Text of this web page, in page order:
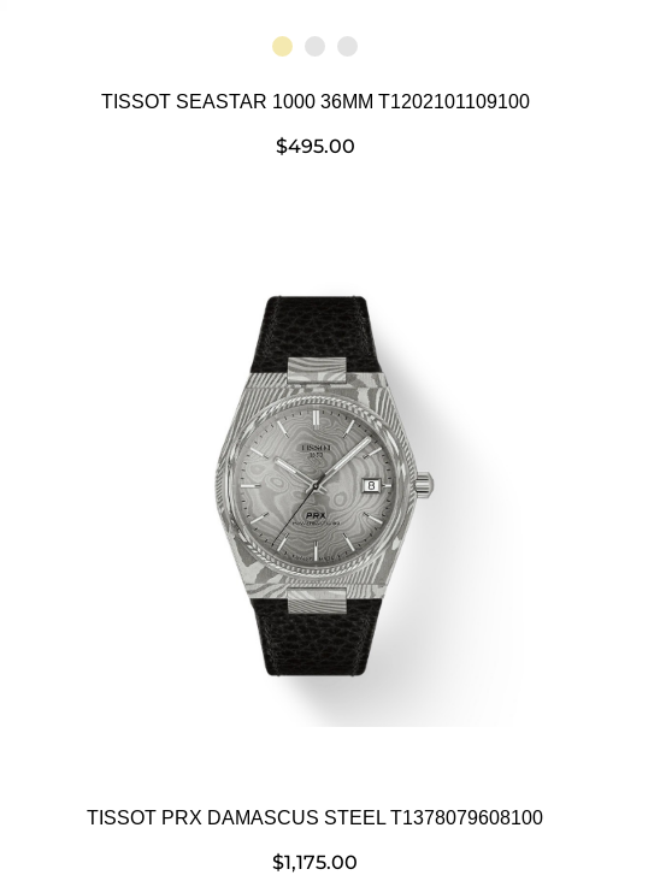
TISSOT SEASTAR 1000 36MM T1202101109100
$495.00
TISSOT PRX DAMASCUS STEEL T1378079608100
$1,175.00